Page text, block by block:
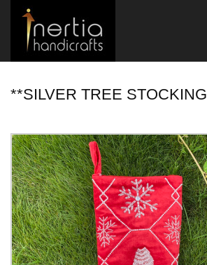
**SILVER TREE STOCKING